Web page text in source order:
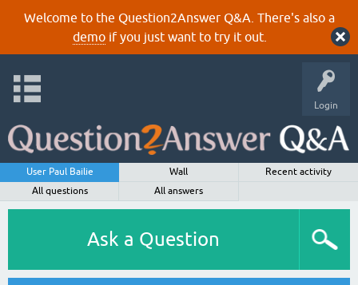
Welcome to the Question2Answer Q&A. There's also a
demoif you just want to try it out.
Login
User Paul Bailie Wall
Recent activity
All questions
All answers
Ask a Question